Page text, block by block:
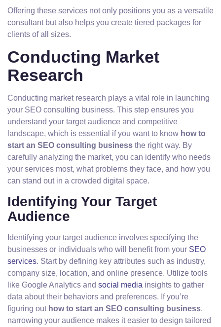
Offering these services not only positions you as a versatile
consultant but also helps you create tiered packages for
clients of all sizes.
Conducting Market
Research
Conducting market research plays a vital role in launching
your SEO consulting business. This step ensures you
understand your target audience and competitive
landscape, which is essential if you want to know how to
start an SEO consulting business the right way. By
carefully analyzing the market, you can identify who needs
your services most, what problems they face, and how you
can stand out in a crowded digital space.
Identifying Your Target
Audience
Identifying your target audience involves specifying the
businesses or individuals who will benefit from your SEO
services. Start by defining key attributes such as industry,
company size, location, and online presence. Utilize tools
like Google Analytics and social media insights to gather
data about their behaviors and preferences. If you’re
figuring out how to start an SEO consulting business,
narrowing your audience makes it easier to design tailored